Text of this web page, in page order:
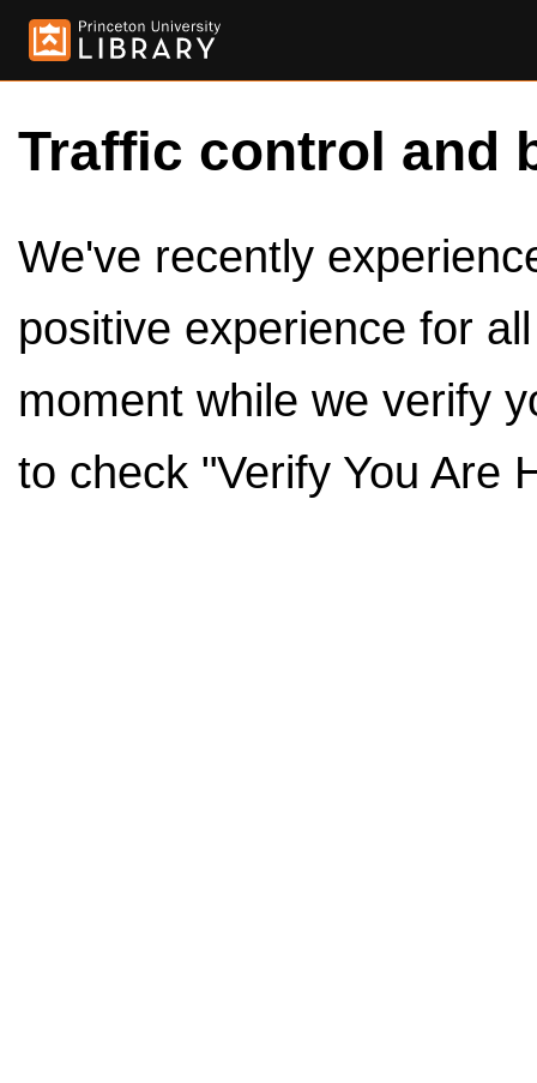
Traffic control and
We've recently
positive experience for
moment while we verify
to check "Verify You Are